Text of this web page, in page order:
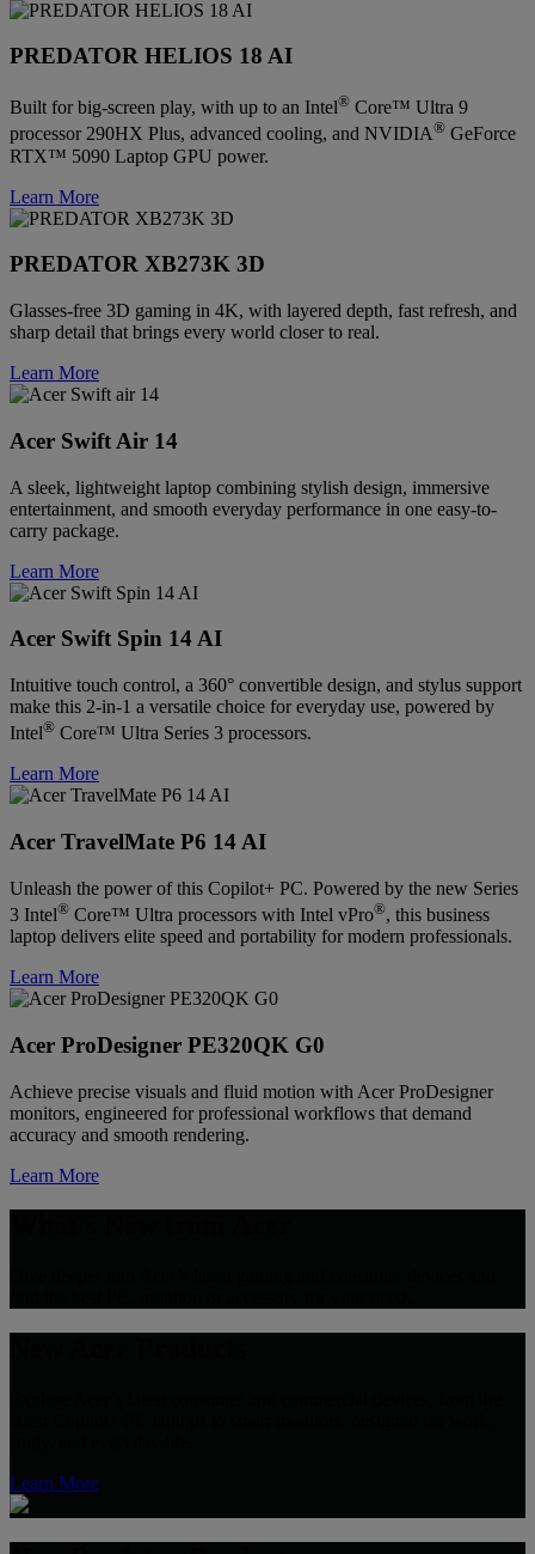
PREDATOR HELIOS 18 AI
Built for big-screen play, with up to an Intel® Core™ Ultra 9
processor 290HX Plus, advanced cooling, and NVIDIA® GeForce
RTX™ 5090 Laptop GPU power.
Learn More
PREDATOR XB273K 3D
Glasses-free 3D gaming in 4K, with layered depth, fast refresh, and
sharp detail that brings every world closer to real.
Learn More
Acer Swift Air 14
A sleek, lightweight laptop combining stylish design, immersive
entertainment, and smooth everyday performance in one easy-to-
carry package.
Learn More
Acer Swift Spin 14 AI
Intuitive touch control, a 360° convertible design, and stylus support
make this 2-in-1 a versatile choice for everyday use, powered by
Intel® Core™ Ultra Series 3 processors.
Learn More
Acer TravelMate P6 14 AI
Unleash the power of this Copilot+ PC. Powered by the new Series
3 Intel® Core™ Ultra processors with Intel vPro®, this business
laptop delivers elite speed and portability for modern professionals.
Learn More
Acer ProDesigner PE320QK G0
Achieve precise visuals and fluid motion with Acer ProDesigner
monitors, engineered for professional workflows that demand
accuracy and smooth rendering.
Learn More
Learn More